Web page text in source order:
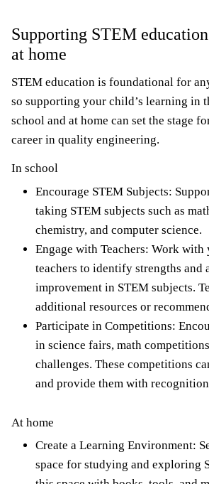
Supporting STEM
at home
STEM education is foundational for
so supporting your child’s learning in
school and at home can set the stage
career in quality engineering.
In school
Encourage STEM Subjects:
taking STEM subjects such as
chemistry, and computer science.
Engage with Teachers: Work with
teachers to identify strengths and
improvement in STEM subjects.
additional resources or
Participate in Competitions:
in science fairs, math
challenges. These competitions
and provide them with
At home
Create a Learning Environment:
space for studying and exploring